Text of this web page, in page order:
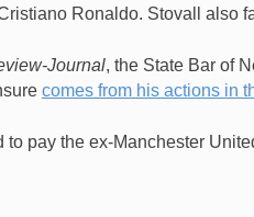
Ronaldo. Stovall also
Journal, the State Bar of
comes from his actions in
pay the ex-Manchester